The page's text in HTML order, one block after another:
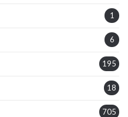
1
6
195
18
705